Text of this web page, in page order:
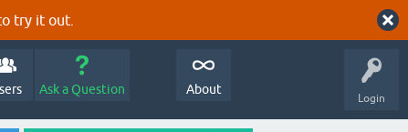
try it out.
Login
Ask a Question About